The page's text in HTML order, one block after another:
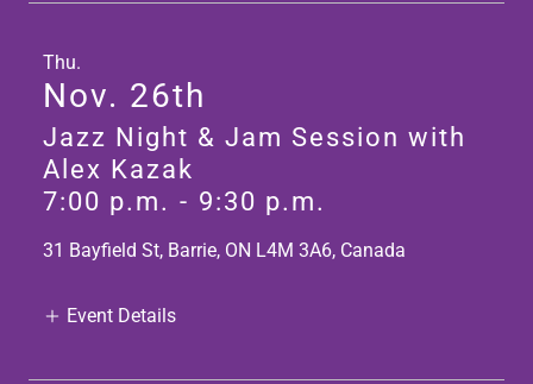
Thu.
Nov. 26th
Jazz Night & Jam Session with
Alex Kazak
7:00 p.m. - 9:30 p.m.
31 Bayfield St, Barrie, ON L4M 3A6, Canada
Event Details